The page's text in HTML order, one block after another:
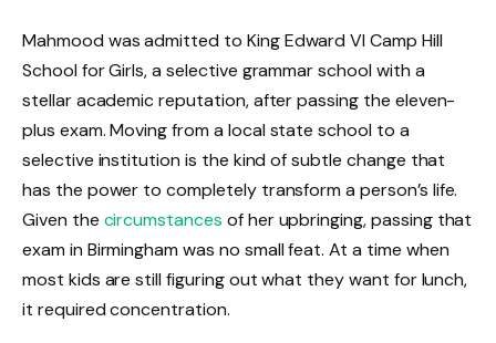
Mahmood was admitted to King Edward VI Camp Hill
School for Girls, a selective grammar school with a
stellar academic reputation, after passing the eleven-
plus exam. Moving from a local state school to a
selective institution is the kind of subtle change that
has the power to completely transform a person’s life.
Given the circumstances of her upbringing, passing that
exam in Birmingham was no small feat. At a time when
most kids are still figuring out what they want for lunch,
it required concentration.